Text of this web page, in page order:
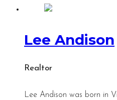
Lee Andison
Realtor
Lee Andison was born in